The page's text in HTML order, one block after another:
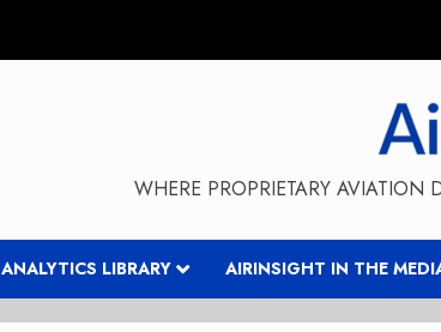
WHERE PROPRIETARY AVIATION
ANALYTICS LIBRARY AIRINSIGHT IN THE